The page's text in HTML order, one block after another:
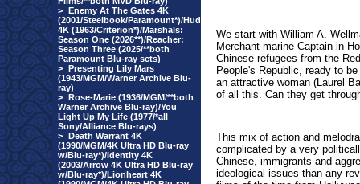
> Enemy At The Gates 4K
(2001/Steelbook/Paramount*)/Hud
4K (1963/Criterion*)/Marshals:
Season One (2026**)/Reacher:
Season Three (2025/**both
Paramount Blu-ray sets)
> Presenting Lily Mars
(1943/MGM/Warner Archive Blu-
ray)
> Rose-Marie (1936/MGM/**both
Warner Archive Blu-ray)/You
Light Up My Life (1977/*all
Sony/Alliance Blu-rays)
> Death Warrant 4K
(1990/MGM/4K Ultra HD Blu-ray
w/Blu-ray*)/Identity 4K
(2003/Arrow 4K Ultra HD Blu-ray
w/Blu-ray*)/Lionheart 4K
We start with William A.
Merchant marine Captain in
Chinese refugees from the
People's Republic, ready to
an attractive woman (Laurel
of all this. Can they get
This mix of action and
complicated by a very
Chinese, immigrants and
ideological issues than any